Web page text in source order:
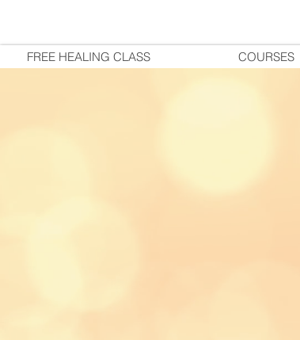
FREE HEALING CLASS COURSES